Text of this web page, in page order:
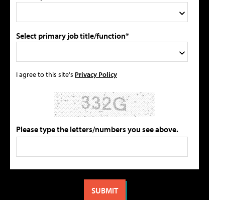
Select primary job title/function*
I agree to this site's Privacy Policy
Please type the letters/numbers you see above.